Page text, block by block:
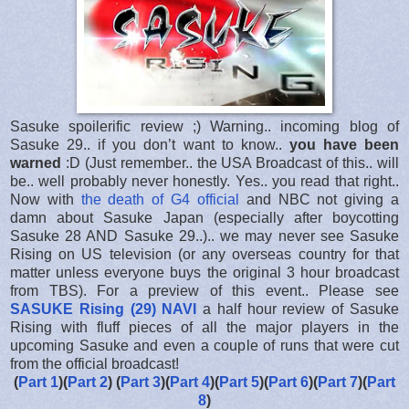
Sasuke spoilerific review ;) Warning.. incoming blog of
Sasuke 29.. if you don’t want to know.. you have been
warned :D (Just remember.. the USA Broadcast of this.. will
be.. well probably never honestly. Yes.. you read that right..
Now with the death of G4 official
and NBC not giving a
damn about Sasuke Japan (especially after boycotting
Sasuke 28 AND Sasuke 29..).. we may never see Sasuke
Rising on US television (or any overseas country for that
matter unless everyone buys the original 3 hour broadcast
from TBS). For a preview of this event.. Please see
SASUKE Rising (29) NAVI
a half hour review of Sasuke
Rising with fluff pieces of all the major players in the
upcoming Sasuke and even a couple of runs that were cut
from the official broadcast!
(Part 1)(Part 2) (Part 3)(Part 4)(Part 5)(Part 6)(Part 7)(Part
8)